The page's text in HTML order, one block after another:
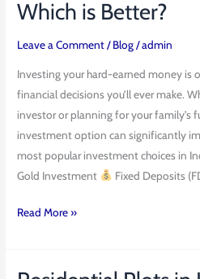
Which is Better?
Leave a Comment/Blog/admin
Investing your hard-earned money
financial decisions you’ll ever make.
investor or planning for your family’s
investment option can significantly
most popular investment choices in
Gold Investment
Fixed Deposits
vs
Gold
FD
–
Which
is
Better?
Read More »
Residential